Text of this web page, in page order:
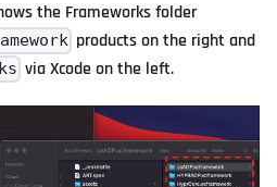
the Frameworks folder
products on the right and
via Xcode on the left.